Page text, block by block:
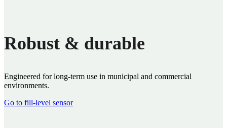
Robust & durable
Engineered for long‑term use in municipal and commercial
environments.
Go to fill‑level sensor